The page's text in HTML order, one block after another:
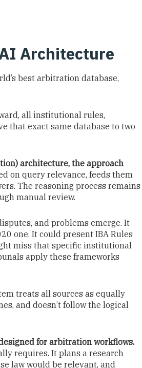
Architecture
best arbitration database,
all institutional rules,
that exact same database to two
architecture, the approach
on query relevance, feeds them
The reasoning process remains
manual review.
and problems emerge. It
one. It could present IBA Rules
miss that specific institutional
apply these frameworks
treats all sources as equally
and doesn’t follow the logical
for arbitration workflows.
requires. It plans a research
law would be relevant, and